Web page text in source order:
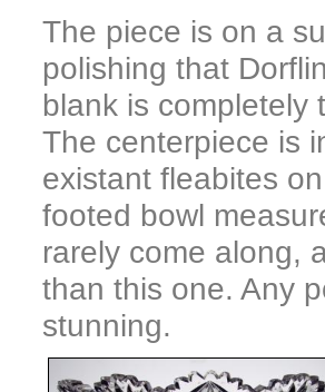
The piece is on a
polishing that
blank is completely
The centerpiece is
existant fleabites
footed bowl
rarely come along,
than this one. Any
stunning.